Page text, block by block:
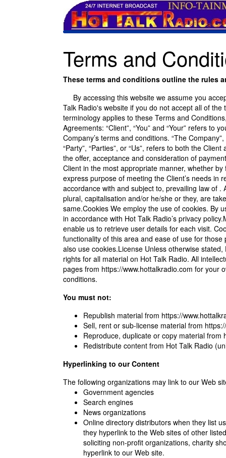
Terms and
These terms and conditions outline the rules
By accessing this website we assume you
Talk Radio's website if you do not accept all of
terminology applies to these Terms and
Agreements: “Client”, “You” and “Your” refers to
Company’s terms and conditions. “The
“Party”, “Parties”, or “Us”, refers to both the
the offer, acceptance and consideration of
Client in the most appropriate manner, whether
express purpose of meeting the Client’s needs in
accordance with and subject to, prevailing law of
plural, capitalisation and/or he/she or they, are
same.Cookies We employ the use of cookies. By
in accordance with Hot Talk Radio’s privacy
enable us to retrieve user details for each visit.
functionality of this area and ease of use for
also use cookies.License Unless otherwise
rights for all material on Hot Talk Radio. All
pages from https://www.hottalkradio.com for your
conditions.
You must not:
Republish material from https://
Sell, rent or sub-license material from
Reproduce, duplicate or copy material from
Redistribute content from Hot Talk Radio
Hyperlinking to our Content
The following organizations may link to our Web
Government agencies
Search engines
News organizations
Online directory distributors when they list
they hyperlink to the Web sites of other
soliciting non-profit organizations, charity
hyperlink to our Web site.